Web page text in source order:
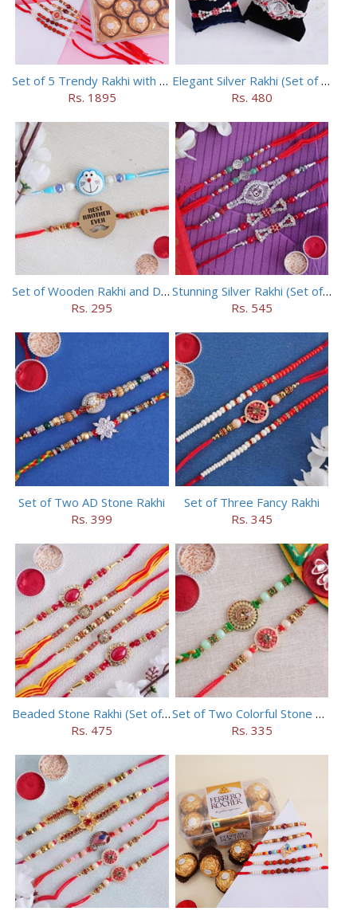
Set of 5 Trendy Rakhi with 24 pieces ferrero rocher
Rs. 1895
Elegant Silver Rakhi (Set of 5)
Rs. 480
Set of Wooden Rakhi and Doraemon Rakhi
Rs. 295
Stunning Silver Rakhi (Set of 5)
Rs. 545
Set of Two AD Stone Rakhi
Rs. 399
Set of Three Fancy Rakhi
Rs. 345
Beaded Stone Rakhi (Set of 5)
Rs. 475
Set of Two Colorful Stone Rakhi
Rs. 335